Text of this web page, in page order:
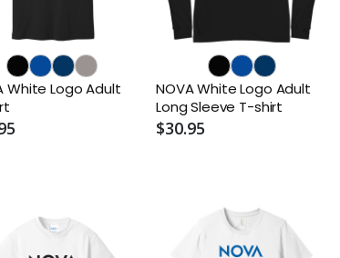
White Logo Adult
NOVA White Logo Adult
Long Sleeve T-shirt
$30.95